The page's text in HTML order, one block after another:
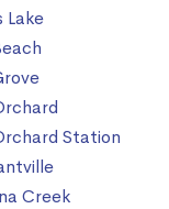
Lake
Station
Creek